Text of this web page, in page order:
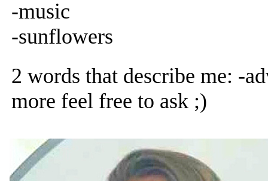
-music
-sunflowers
2 words that describe me: -
more feel free to ask ;)